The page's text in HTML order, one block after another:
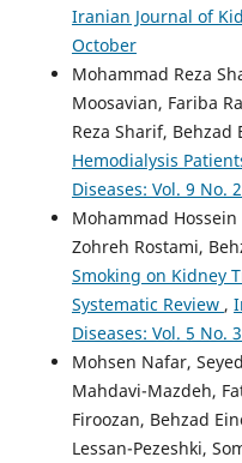
Iranian Journal of
October
Mohammad Reza
Moosavian, Fariba
Reza Sharif, Behzad
Hemodialysis
Diseases: Vol. 9 No.
Mohammad
Zohreh Rostami,
Smoking on Kidney
Systematic Review ,
Diseases: Vol. 5 No.
Mohsen Nafar,
Mahdavi-Mazdeh,
Firoozan, Behzad
Lessan-Pezeshki,